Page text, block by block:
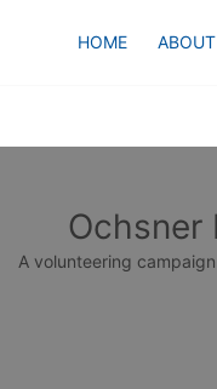
HOME
Ochsner
A volunteering